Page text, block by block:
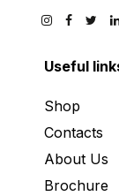
Useful
Shop
Contacts
About Us
Brochure